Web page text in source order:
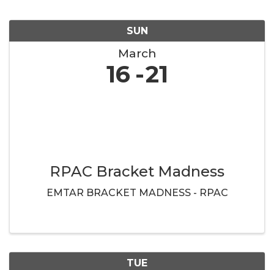
SUN
March
16 21
RPAC Bracket Madness
EMTAR BRACKET MADNESS - RPAC
TUE